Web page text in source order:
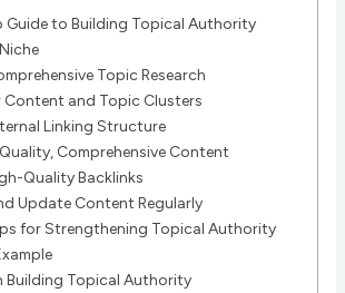
to Building Topical Authority
Topic Research
Content and Topic Clusters
Linking Structure
Comprehensive Content
Quality Backlinks
Update Content Regularly
for Strengthening Topical Authority
Building Topical Authority